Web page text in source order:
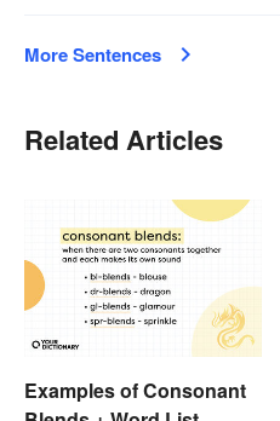
More Sentences
Related Articles
Examples of Consonant